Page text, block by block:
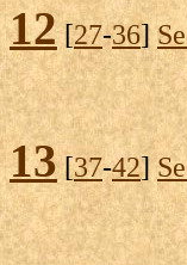
12[27-36]
13[37-42]